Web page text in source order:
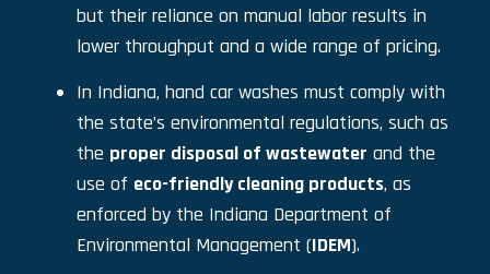
but their reliance on manual labor results in
lower throughput and a wide range of pricing.
In Indiana, hand car washes must comply with
the state’s environmental regulations, such as
the proper disposal of wastewater and the
use of eco-friendly cleaning products, as
enforced by the Indiana Department of
Environmental Management (IDEM).